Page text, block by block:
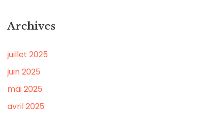
Archives
juillet 2025
juin 2025
mai 2025
avril 2025